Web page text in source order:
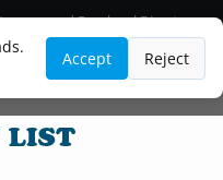
Accept Reject
and Paralegal Directory
Areas
Law Firm Listings